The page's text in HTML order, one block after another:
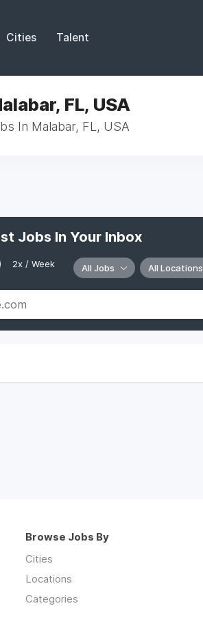
Cities Talent
FL, USA
In Malabar, FL, USA
Jobs In Your Inbox
2x / Week All Jobs All Locations
Browse Jobs By
Cities
Locations
Categories